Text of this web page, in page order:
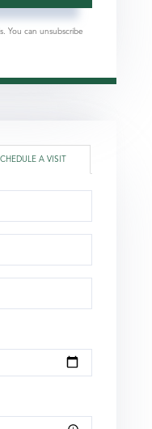
You can unsubscribe
A VISIT